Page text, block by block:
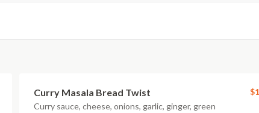
Curry Masala Bread Twist
Curry sauce, cheese, onions, garlic, ginger, green